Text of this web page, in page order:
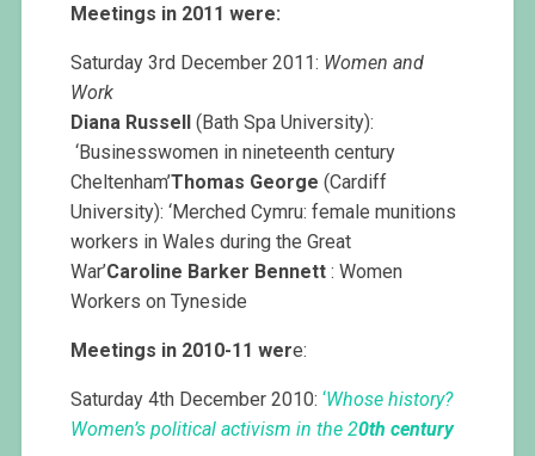
Meetings in 2011 were:
Saturday 3rd December 2011: Women and
Work
Diana Russell
(Bath Spa University):
‘Businesswomen in nineteenth century
Cheltenham’Thomas George (Cardiff
University): ‘Merched Cymru: female munitions
workers in Wales during the Great
War’Caroline Barker Bennett : Women
Workers on Tyneside
Meetings in 2010-11 were:
Saturday 4th December 2010:‘Whose history?
Women’s political activism in the 20thcentury